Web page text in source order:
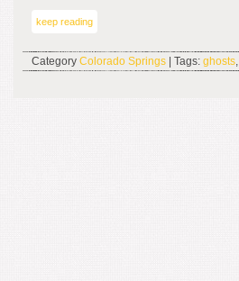
keep reading
Category Colorado Springs | Tags: ghosts,